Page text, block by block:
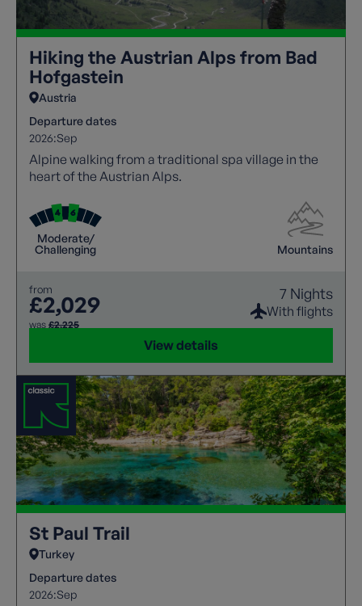
Hiking the Austrian Alps from Bad
Hofgastein
Austria
Departure dates
2026:Sep
Alpine walking from a traditional spa village in the
heart of the Austrian Alps.
Moderate/
Challenging
Mountains
from
£2,029
was £2,225
7 Nights
With flights
View details
St Paul Trail
Turkey
Departure dates
2026:Sep